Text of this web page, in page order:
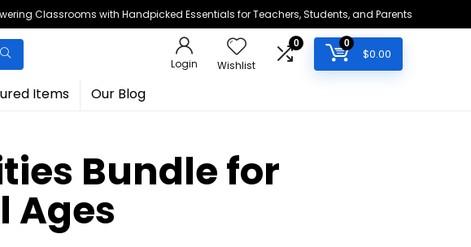
Classrooms with Handpicked Essentials for Teachers, Students, and Parents
Login Wishlist
0 0
$0.00
Items Our Blog
Bundle for
Ages